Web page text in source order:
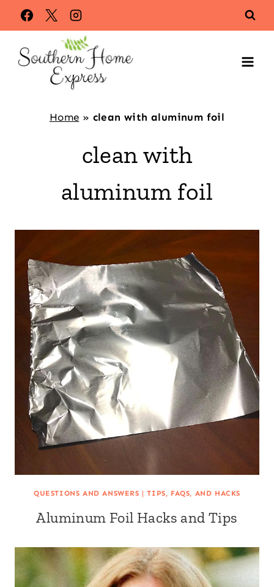
Skip
to
content
Home » clean with aluminum foil
clean with
aluminum foil
QUESTIONS AND ANSWERS |TIPS, FAQS, AND HACKS
Aluminum Foil Hacks and Tips